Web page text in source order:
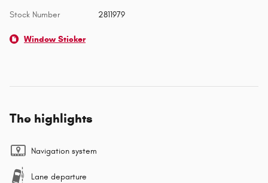
Stock Number 2811979
Window Sticker
The highlights
Navigation system
Lane departure